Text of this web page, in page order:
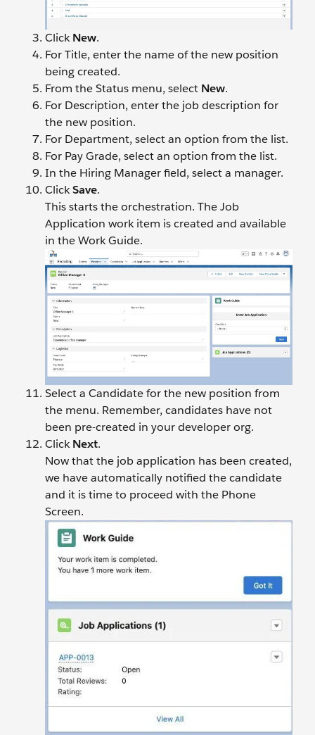
ClickNew.
For Title, enter the name of the new position
being created.
From the Status menu, select New.
For Description, enter the job description for
the new position.
For Department, select an option from the list.
For Pay Grade, select an option from the list.
In the Hiring Manager field, select a manager.
ClickSave.
This starts the orchestration. The Job
Application work item is created and available
in the Work Guide.
Select a Candidate for the new position from
the menu. Remember, candidates have not
been pre-created in your developer org.
ClickNext.
Now that the job application has been created,
we have automatically notified the candidate
and it is time to proceed with the Phone
Screen.